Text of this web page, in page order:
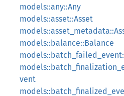
models::any::Any
models::asset::Asset
models::balance::Balance
vent